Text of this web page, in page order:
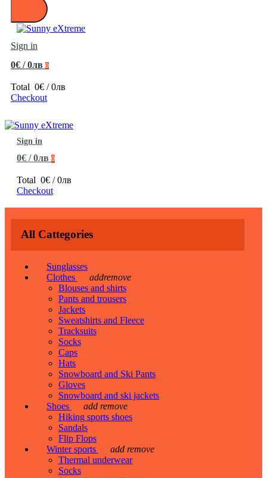
Sign in
0€ / 0лв 0
Total 0€ / 0лв
Checkout
Sign in
0€ / 0лв 0
Total 0€ / 0лв
Checkout
All Cattegories
Sunglasses
Clothes
addremove
Blouses and shirts
Pants and trousers
Jackets
Sweatshirts and Fleece
Tracksuits
Socks
Caps
Hats
Snowboard and Ski Pants
Gloves
Snowboard and ski jackets
Shoes
add remove
Hiking sports shoes
Sandals
Flip Flops
Winter sports
add remove
Thermal underwear
Socks